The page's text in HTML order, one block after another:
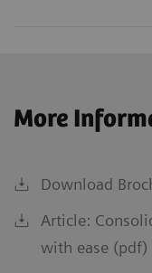
More
Download
Article:
with ease (pdf)